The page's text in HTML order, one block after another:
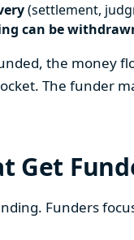
(settlement,
can be
the money
The funder
Get
Funders